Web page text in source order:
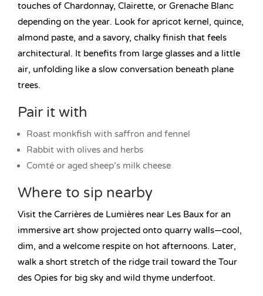
touches of Chardonnay, Clairette, or Grenache Blanc
depending on the year. Look for apricot kernel, quince,
almond paste, and a savory, chalky finish that feels
architectural. It benefits from large glasses and a little
air, unfolding like a slow conversation beneath plane
trees.
Pair it with
Roast monkfish with saffron and fennel
Rabbit with olives and herbs
Comté or aged sheep’s milk cheese
Where to sip nearby
Visit the Carrières de Lumières near Les Baux for an
immersive art show projected onto quarry walls—cool,
dim, and a welcome respite on hot afternoons. Later,
walk a short stretch of the ridge trail toward the Tour
des Opies for big sky and wild thyme underfoot.